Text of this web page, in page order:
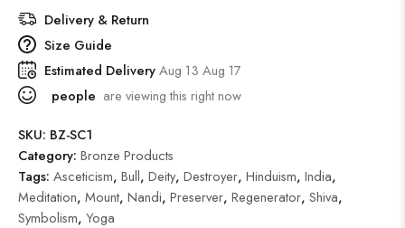
Delivery & Return
Size Guide
Estimated DeliveryAug 13 Aug 17
people are viewing this right now
SKU: BZ-SC1
Category: Bronze Products
Tags: Asceticism, Bull, Deity, Destroyer, Hinduism, India,
Meditation, Mount, Nandi, Preserver, Regenerator, Shiva,
Symbolism, Yoga